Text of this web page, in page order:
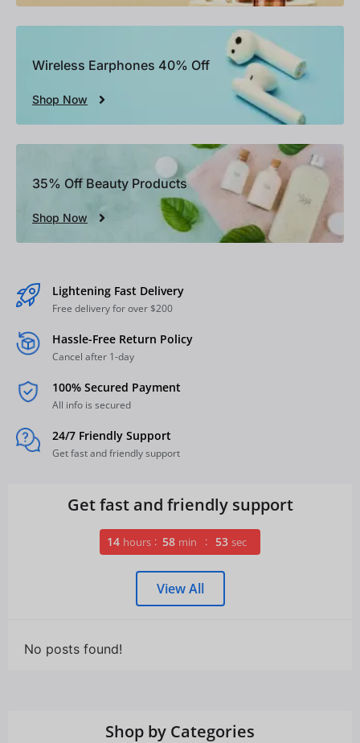
Wireless Earphones 40% Off
Shop Now
35% Off Beauty Products
Shop Now
Lightening Fast Delivery
Free delivery for over $200
Hassle-Free Return Policy
Cancel after 1-day
100% Secured Payment
All info is secured
24/7 Friendly Support
Get fast and friendly support
Get fast and friendly support
14 hours 58 min 52 sec
View All
No posts found!
Shop by Categories